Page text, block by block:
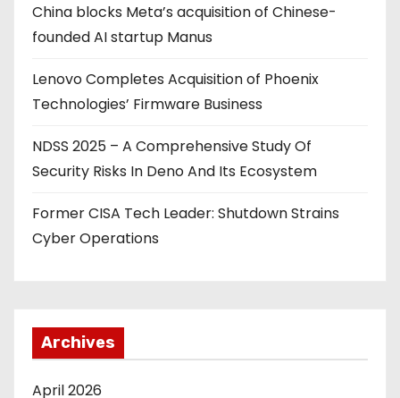
t
i
o
n
China blocks Meta’s acquisition of Chinese-
founded AI startup Manus
Lenovo Completes Acquisition of Phoenix
Technologies’ Firmware Business
NDSS 2025 – A Comprehensive Study Of
Security Risks In Deno And Its Ecosystem
Former CISA Tech Leader: Shutdown Strains
Cyber Operations
Archives
April 2026